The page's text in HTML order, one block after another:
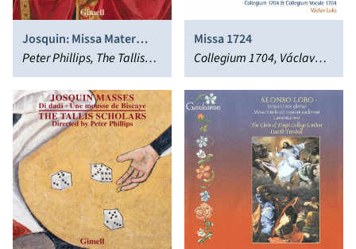
Josquin: Missa Mater
Patris; Bauldeweyn: Missa
Da pacem
Peter Phillips, The Tallis
Scholars
Missa 1724
Collegium 1704, Václav
Luks